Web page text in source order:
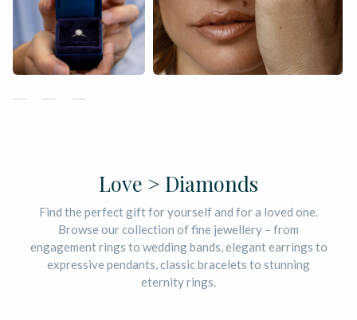
Love > Diamonds
Find the perfect gift for yourself and for a loved one.
Browse our collection of fine jewellery – from
engagement rings to wedding bands, elegant earrings to
expressive pendants, classic bracelets to stunning
eternity rings.